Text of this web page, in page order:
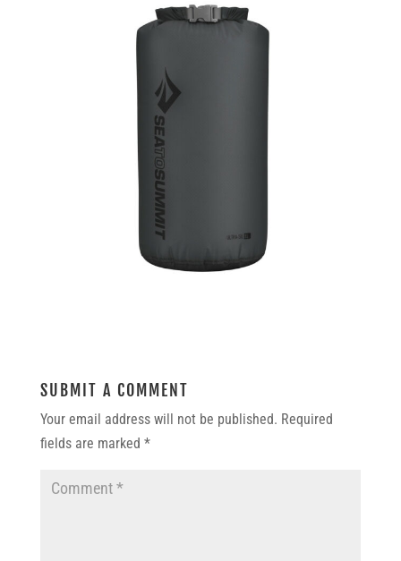
SUBMIT A COMMENT
Your email address will not be published. Required
fields are marked *